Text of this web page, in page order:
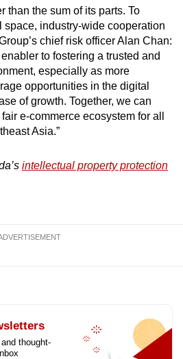
than the sum of its parts. To
space, industry-wide cooperation
chief risk officer Alan Chan:
to fostering a trusted and
especially as more
opportunities in the digital
of growth. Together, we can
e-commerce ecosystem for all
Asia.”
intellectual property protection
thought-